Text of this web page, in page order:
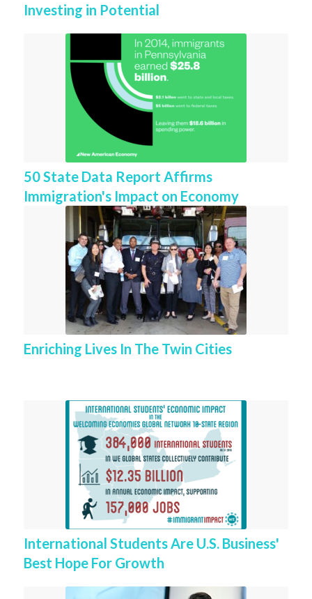
Investing in Potential
50 State Data Report Affirms
Immigration's Impact on Economy
Enriching Lives In The Twin Cities
International Students Are U.S. Business'
Best Hope For Growth